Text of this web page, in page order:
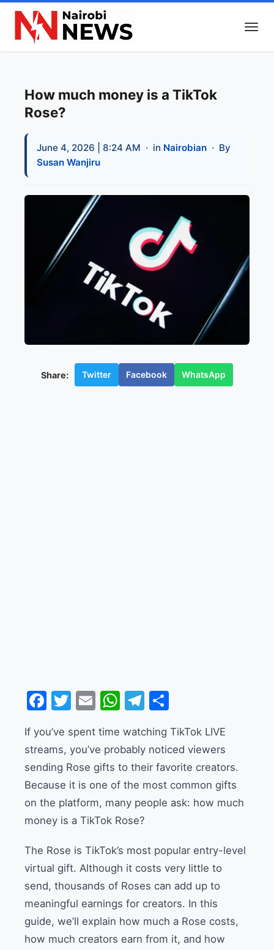
How much money is a TikTok
Rose?
June 4, 2026 | 8:24 AM · in Nairobian · By
Susan Wanjiru
Share: Twitter Facebook WhatsApp
Facebook
Twitter
EmailWhatsApp
Telegram
If you’ve spent time watching TikTok LIVE
streams, you’ve probably noticed viewers
sending Rose gifts to their favorite creators.
Because it is one of the most common gifts
on the platform, many people ask: how much
money is a TikTok Rose?
The Rose is TikTok’s most popular entry-level
virtual gift. Although it costs very little to
send, thousands of Roses can add up to
meaningful earnings for creators. In this
guide, we’ll explain how much a Rose costs,
how much creators earn from it, and how